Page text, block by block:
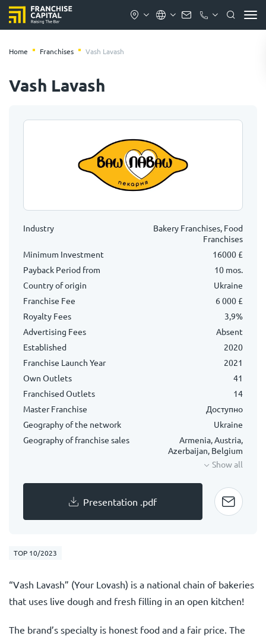
Home Franchises Vash Lavash
TOP 10/2023
“Vash Lavash” (Your Lovash) is a national chain of bakeries
that uses live dough and fresh filling in an open kitchen!
The brand’s specialty is honest food and a fair price. The
Industry
Bakery Franchises, Food
Franchises
Minimum Investment
16000 £
Payback Period from
10 mos.
Country of origin
Ukraine
Franchise Fee
6 000 £
Royalty Fees
3,9%
Advertising Fees
Absent
Established
2020
Franchise Launch Year
2021
Own Outlets
41
Franchised Outlets
14
Master Franchise
Доступно
Geography of the network
Ukraine
Geography of franchise sales
Armenia, Austria,
Azerbaijan, Belgium
Show all
Presentation .pdf
Vash Lavash